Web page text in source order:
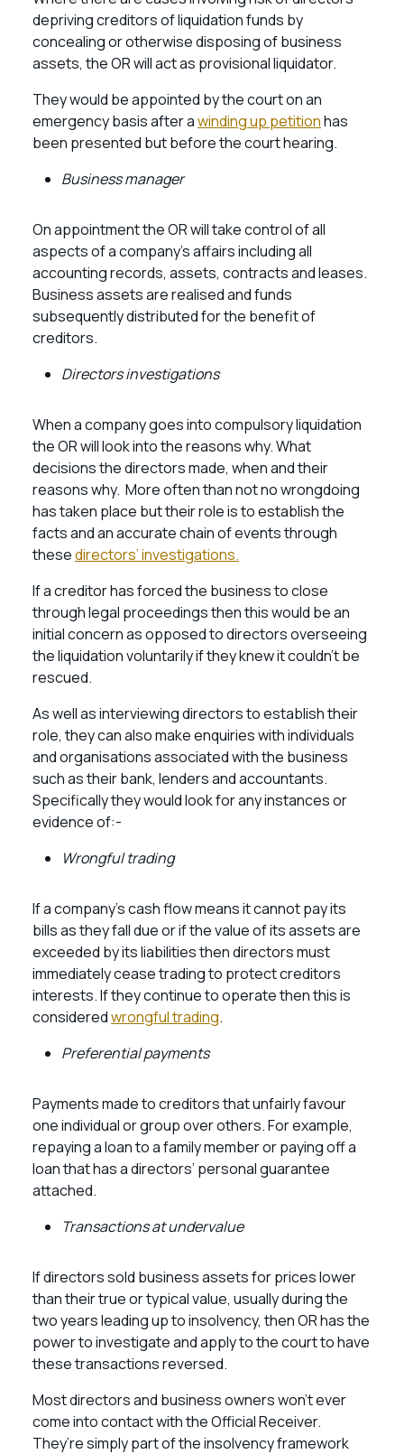
depriving creditors of liquidation funds by
concealing or otherwise disposing of business
assets, the OR will act as provisional liquidator.
They would be appointed by the court on an
emergency basis after awinding up petitionhas
been presented but before the court hearing.
Business manager
On appointment the OR will take control of all
aspects of a company’s affairs including all
accounting records, assets, contracts and leases.
Business assets are realised and funds
subsequently distributed for the benefit of
creditors.
Directors investigations
When a company goes into compulsory liquidation
the OR will look into the reasons why. What
decisions the directors made, when and their
reasons why. More often than not no wrongdoing
has taken place but their role is to establish the
facts and an accurate chain of events through
thesedirectors’ investigations.
If a creditor has forced the business to close
through legal proceedings then this would be an
initial concern as opposed to directors overseeing
the liquidation voluntarily if they knew it couldn’t be
rescued.
As well as interviewing directors to establish their
role, they can also make enquiries with individuals
and organisations associated with the business
such as their bank, lenders and accountants.
Specifically they would look for any instances or
evidence of:-
Wrongful trading
If a company’s cash flow means it cannot pay its
bills as they fall due or if the value of its assets are
exceeded by its liabilities then directors must
immediately cease trading to protect creditors
interests. If they continue to operate then this is
consideredwrongful trading.
Preferential payments
Payments made to creditors that unfairly favour
one individual or group over others. For example,
repaying a loan to a family member or paying off a
loan that has a directors’ personal guarantee
attached.
Transactions at undervalue
If directors sold business assets for prices lower
than their true or typical value, usually during the
two years leading up to insolvency, then OR has the
power to investigate and apply to the court to have
these transactions reversed.
Most directors and business owners won’t ever
come into contact with the Official Receiver.
They’re simply part of the insolvency framework